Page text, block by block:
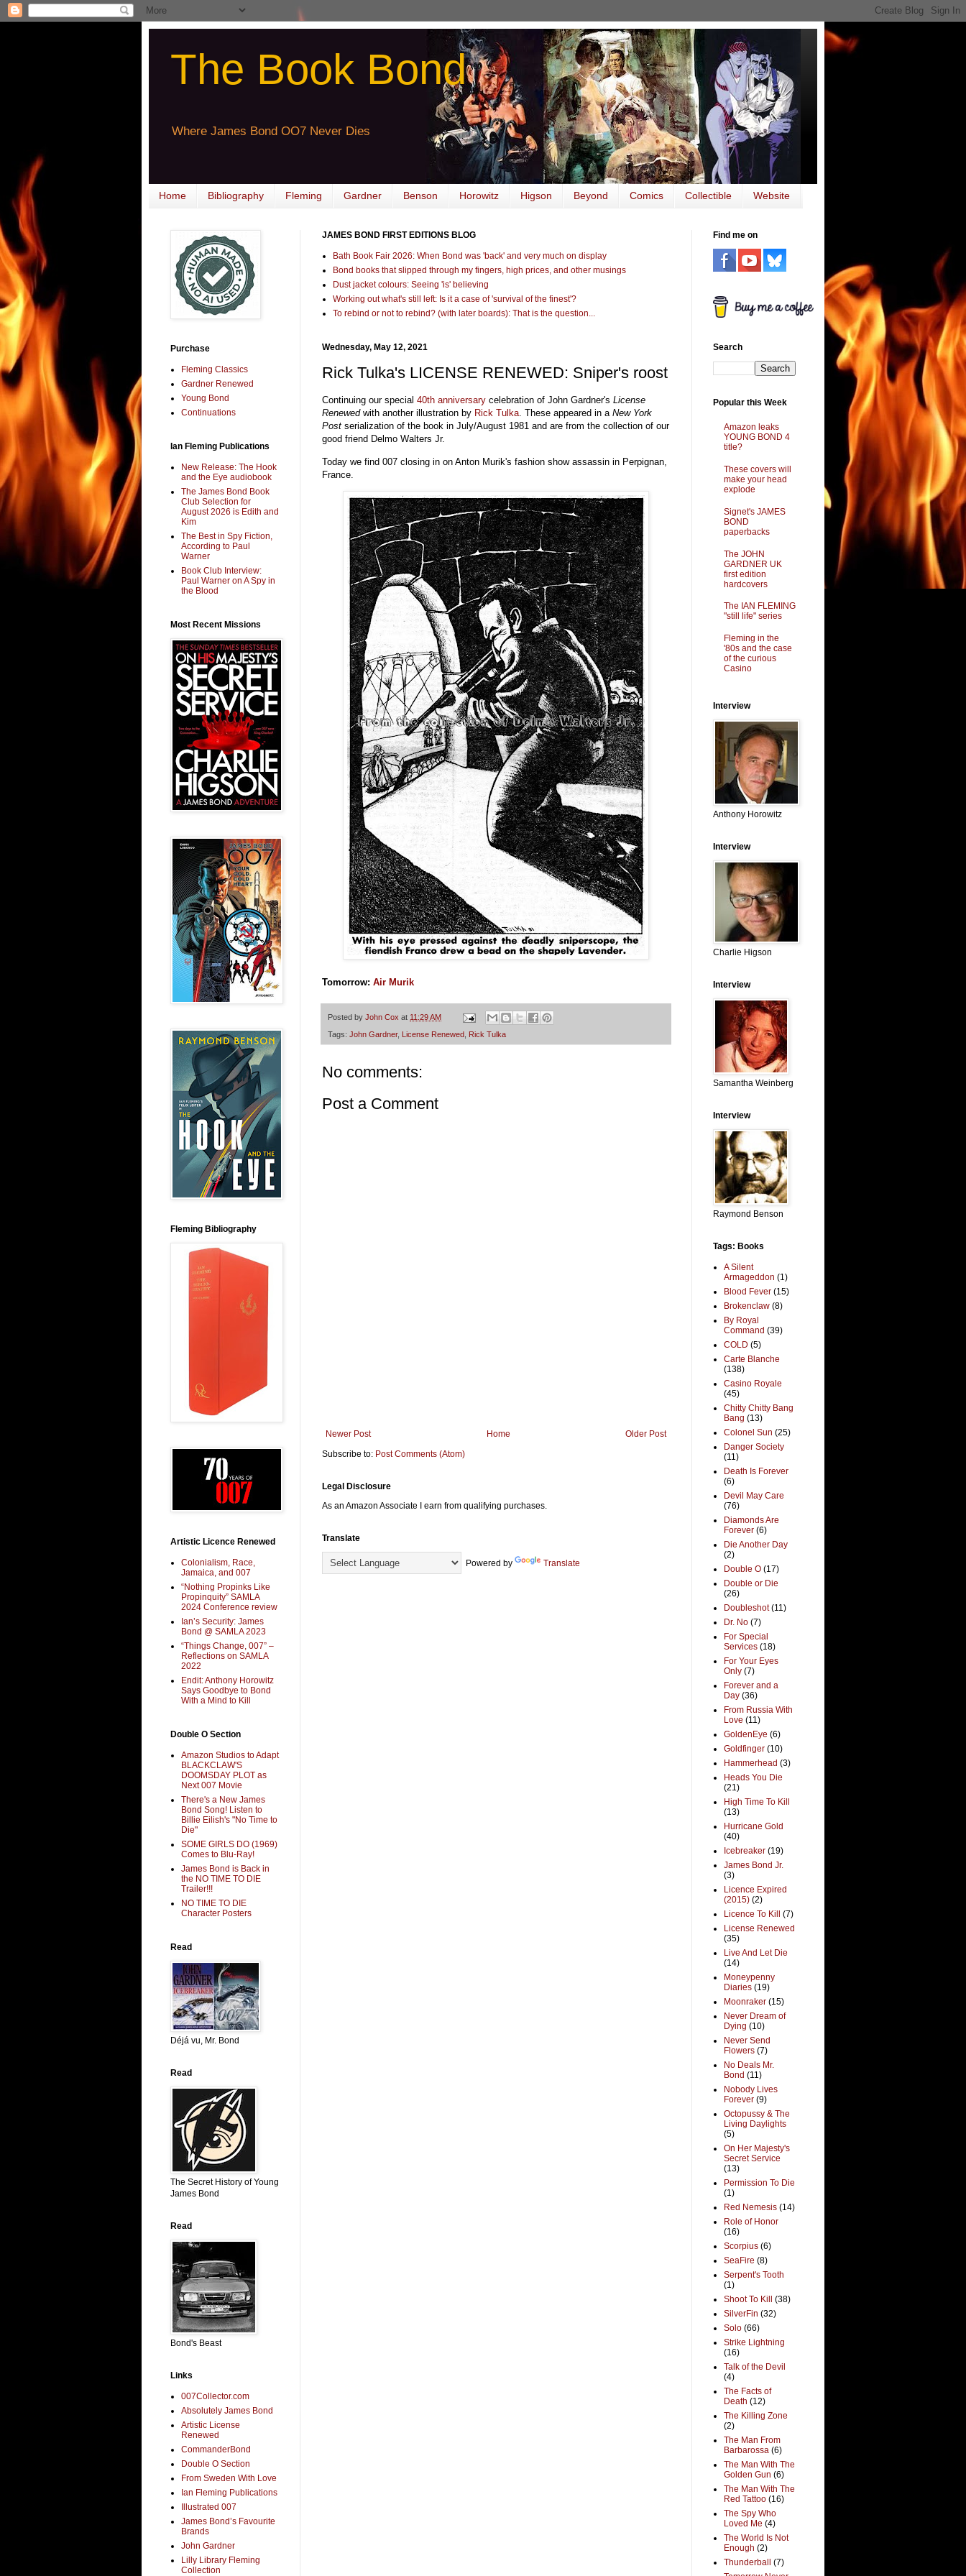
The Book Bond
Where James Bond OO7 Never Dies
Home Bibliography Fleming Gardner Benson Horowitz Higson Beyond Comics Collectible Website
JAMES BOND FIRST EDITIONS BLOG
Bath Book Fair 2026: When Bond was 'back' and very much on display
Bond books that slipped through my fingers, high prices, and other musings
Dust jacket colours: Seeing 'is' believing
Working out what's still left: Is it a case of 'survival of the finest'?
To rebind or not to rebind? (with later boards): That is the question...
Wednesday, May 12, 2021
Rick Tulka's LICENSE RENEWED: Sniper's roost
Continuing our special 40th anniversary celebration of John Gardner's License
Renewedwith another illustration by Rick Tulka. These appeared in a New York
Post serialization of the book in July/August 1981 and are from the collection of our
good friend Delmo Walters Jr.
Today we find 007 closing in on Anton Murik's fashion show assassin in Perpignan,
France.
Tomorrow: Air Murik
Posted by John Cox at 11:29 AM
Tags: John Gardner, License Renewed Rick Tulka
No comments:
Post a Comment
Newer Post Older Post
Home
Subscribe to: Post Comments (Atom)
Legal Disclosure
As an Amazon Associate I earn from qualifying purchases.
Translate
Powered by Translate
Purchase
Fleming Classics
Gardner Renewed
Young Bond
Continuations
Ian Fleming Publications
New Release: The Hook
and the Eye audiobook
The James Bond Book
Club Selection for
August 2026 is Edith and
Kim
The Best in Spy Fiction,
According to Paul
Warner
Book Club Interview:
Paul Warner on A Spy in
the Blood
Most Recent Missions
Fleming Bibliography
Artistic Licence Renewed
Colonialism, Race,
Jamaica, and 007
“Nothing Propinks Like
Propinquity” SAMLA
2024 Conference review
Ian’s Security: James
Bond @ SAMLA 2023
“Things Change, 007” –
Reflections on SAMLA
2022
Endit: Anthony Horowitz
Says Goodbye to Bond
With a Mind to Kill
Double O Section
Amazon Studios to Adapt
BLACKCLAW'S
DOOMSDAY PLOT as
Next 007 Movie
There's a New James
Bond Song! Listen to
Billie Eilish's "No Time to
Die"
SOME GIRLS DO (1969)
Comes to Blu-Ray!
James Bond is Back in
the NO TIME TO DIE
Trailer!!!
NO TIME TO DIE
Character Posters
Read
Déjá vu, Mr. Bond
Read
The Secret History of Young
James Bond
Read
Bond's Beast
Links
007Collector.com
Absolutely James Bond
Artistic License
Renewed
CommanderBond
Double O Section
From Sweden With Love
Ian Fleming Publications
Illustrated 007
James Bond’s Favourite
Brands
John Gardner
Lilly Library Fleming
Collection
Find me on
Search
Popular this Week
Amazon leaks
YOUNG BOND 4
title?
These covers will
make your head
explode
Signet's JAMES
BOND
paperbacks
The JOHN
GARDNER UK
first edition
hardcovers
The IAN FLEMING
"still life" series
Fleming in the
'80s and the case
of the curious
Casino
Interview
Anthony Horowitz
Interview
Charlie Higson
Interview
Samantha Weinberg
Interview
Raymond Benson
Tags: Books
A Silent
Armageddon (1)
Blood Fever (15)
Brokenclaw (8)
By Royal
Command (39)
COLD (5)
Carte Blanche
(138)
Casino Royale
(45)
Chitty Chitty Bang
Bang (13)
Colonel Sun (25)
Danger Society
(11)
Death Is Forever
(6)
Devil May Care
(76)
Diamonds Are
Forever (6)
Die Another Day
(2)
Double O (17)
Double or Die
(26)
Doubleshot (11)
Dr. No (7)
For Special
Services (18)
For Your Eyes
Only (7)
Forever and a
Day (36)
From Russia With
Love (11)
GoldenEye (6)
Goldfinger (10)
Hammerhead (3)
Heads You Die
(21)
High Time To Kill
(13)
Hurricane Gold
(40)
Icebreaker (19)
James Bond Jr.
(3)
Licence Expired
(2015) (2)
Licence To Kill
(7)
License Renewed
(35)
Live And Let Die
(14)
Moneypenny
Diaries (19)
Moonraker (15)
Never Dream of
Dying (10)
Never Send
Flowers (7)
No Deals Mr.
Bond (11)
Nobody Lives
Forever (9)
Octopussy & The
Living Daylights
(5)
On Her Majesty's
Secret Service
(13)
Permission To Die
(1)
Red Nemesis (14)
Role of Honor
(16)
Scorpius (6)
SeaFire (8)
Serpent's Tooth
(1)
Shoot To Kill
(38)
SilverFin (32)
Solo (66)
Strike Lightning
(16)
Talk of the Devil
(4)
The Facts of
Death (12)
The Killing Zone
(2)
The Man From
Barbarossa (6)
The Man With The
Golden Gun (6)
The Man With The
Red Tattoo (16)
The Spy Who
Loved Me (4)
The World Is Not
Enough (2)
Thunderball
(7)